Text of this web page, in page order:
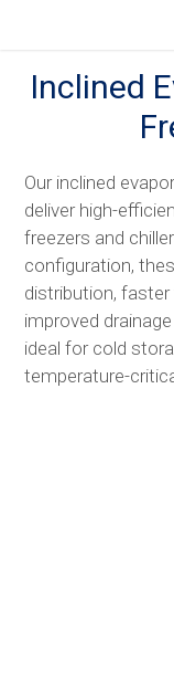
Inclined
Our inclined
deliver high-
freezers and
configuration,
distribution,
improved
ideal for cold
temperature-